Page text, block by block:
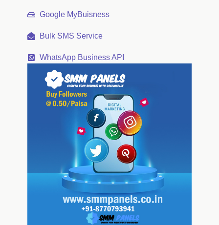
Google MyBuisness
Bulk SMS Service
WhatsApp Business API